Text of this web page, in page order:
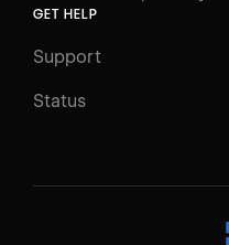
GET HELP
Support
Status